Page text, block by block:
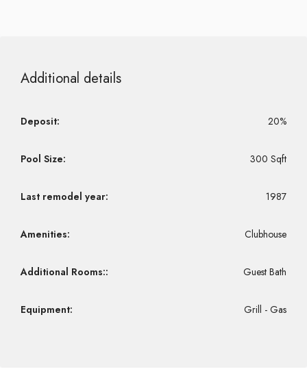
Additional details
Deposit: 20%
Pool Size: 300 Sqft
Last remodel year: 1987
Amenities: Clubhouse
Additional Rooms:: Guest Bath
Equipment: Grill - Gas